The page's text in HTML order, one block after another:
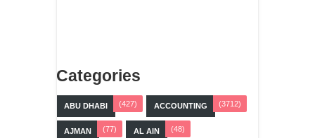
Categories
ABU DHABI (427) ACCOUNTING (3712)
AJMAN (77) AL AIN (48)